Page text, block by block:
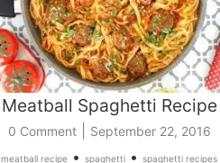
Meatball Spaghetti Recipe
0 Comment| September 22, 2016
meatball recipe • spaghetti • spaghetti recipes